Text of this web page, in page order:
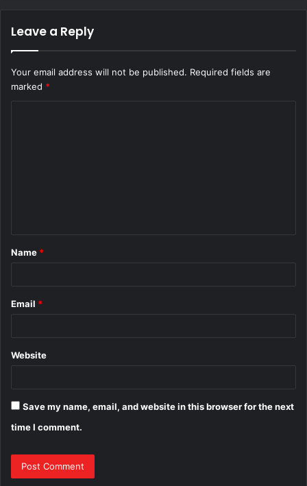
Leave a Reply
Your email address will not be published. Required fields are
marked *
*
Name *
Email *
Website
Save my name, email, and website in this browser for the next
time I comment.